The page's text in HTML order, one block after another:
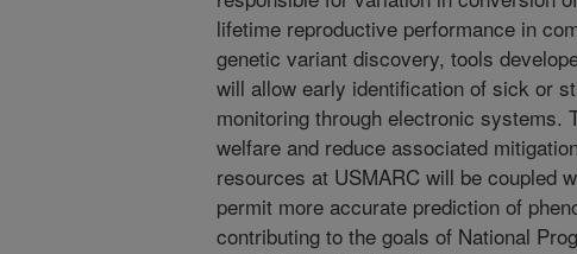
lifetime reproductive performance in
genetic variant discovery, tools
will allow early identification of sick or
monitoring through electronic systems.
welfare and reduce associated
resources at USMARC will be coupled
permit more accurate prediction of
contributing to the goals of National